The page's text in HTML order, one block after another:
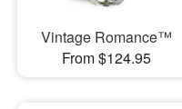
Vintage Romance™
From $124.95